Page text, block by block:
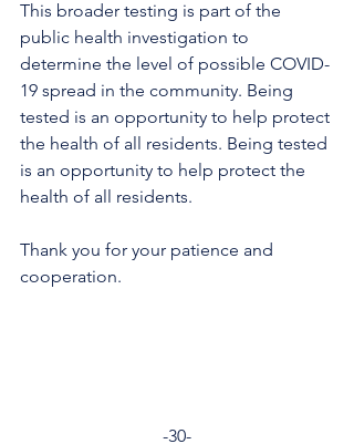
This broader testing is part of the
public health investigation to
determine the level of possible COVID-
19 spread in the community. Being
tested is an opportunity to help protect
the health of all residents. Being tested
is an opportunity to help protect the
health of all residents.
Thank you for your patience and
cooperation.
-30-